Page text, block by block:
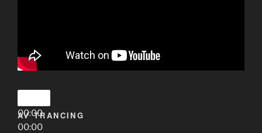
00:00
00:00
AV TRANCING